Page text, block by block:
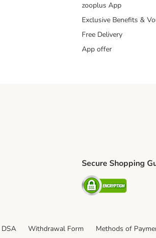
zooplus App
Exclusive Benefits &
Free Delivery
App offer
Secure Shopping
Security
DSA Withdrawal Form Methods of